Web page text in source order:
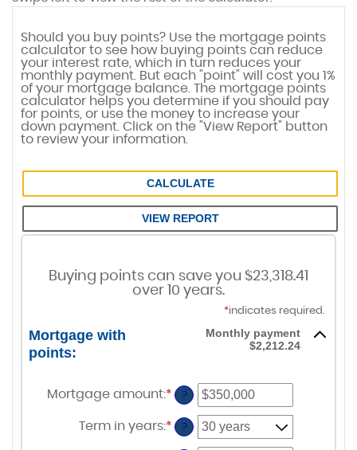
Mortgage Points Calculator
Should you buy points? Use the mortgage points
calculator to see how buying points can reduce
your interest rate, which in turn reduces your
monthly payment. But each "point" will cost you 1%
of your mortgage balance. The mortgage points
calculator helps you determine if you should pay
for points, or use the money to increase your
down payment. Click on the "View Report" button
to review your information.
Buying points can save you $23,318.41
over 10 years.
*indicates required.
Mortgage with
points:
Monthly payment
$2,212.24
Mortgage amount:* Enter
an
amount
between
?
Term in years:* ?